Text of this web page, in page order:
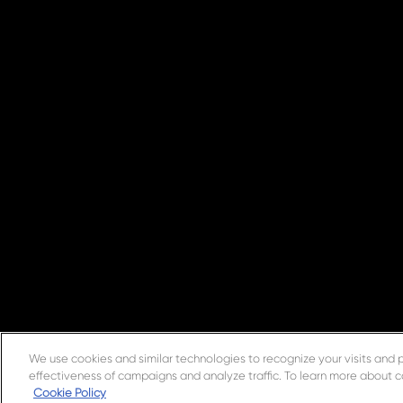
We use cookies and similar technologies to recognize your visits and
effectiveness of campaigns and analyze traffic. To learn more about
Cookie Policy